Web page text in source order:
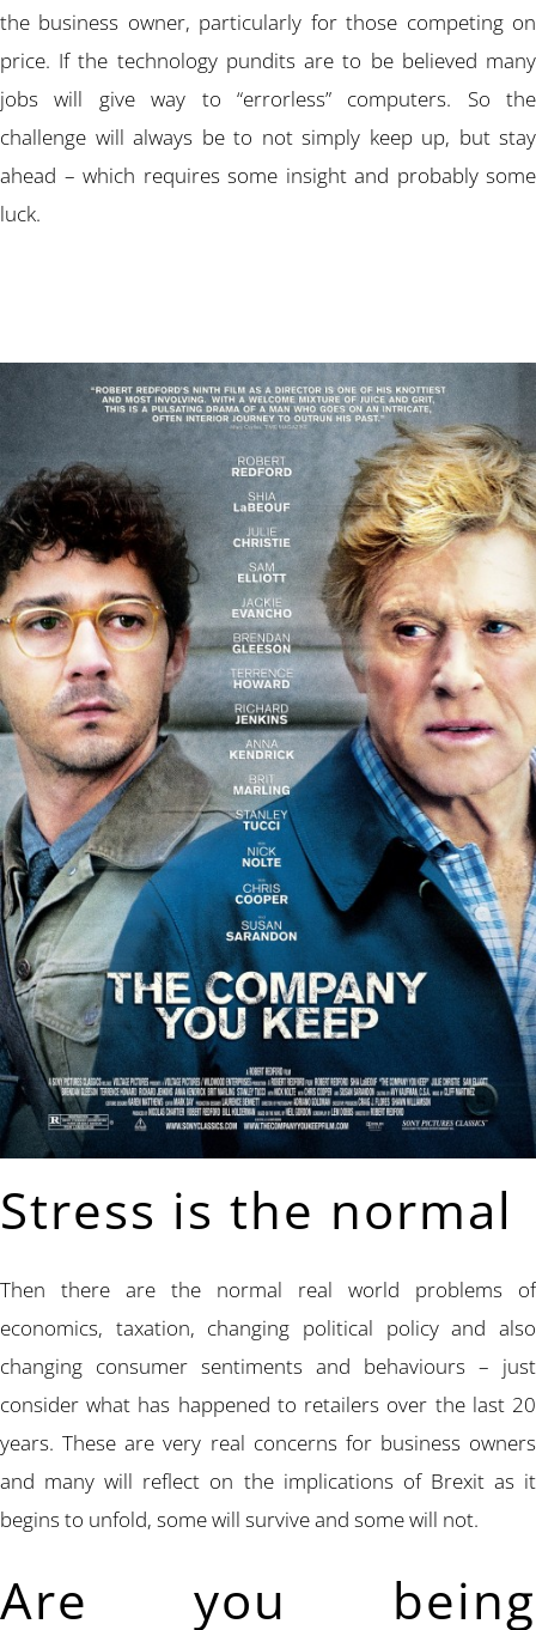
the business owner, particularly for those competing on
price. If the technology pundits are to be believed many
jobs will give way to “errorless” computers. So the
challenge will always be to not simply keep up, but stay
ahead – which requires some insight and probably some
luck.
Stress is the normal
Then there are the normal real world problems of
economics, taxation, changing political policy and also
changing consumer sentiments and behaviours – just
consider what has happened to retailers over the last 20
years. These are very real concerns for business owners
and many will reflect on the implications of Brexit as it
begins to unfold, some will survive and some will not.
Are you being